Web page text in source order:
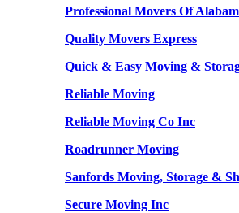
Professional Movers Of
Quality Movers Express
Quick & Easy Moving &
Reliable Moving
Reliable Moving Co Inc
Roadrunner Moving
Sanfords Moving, Storage &
Secure Moving Inc